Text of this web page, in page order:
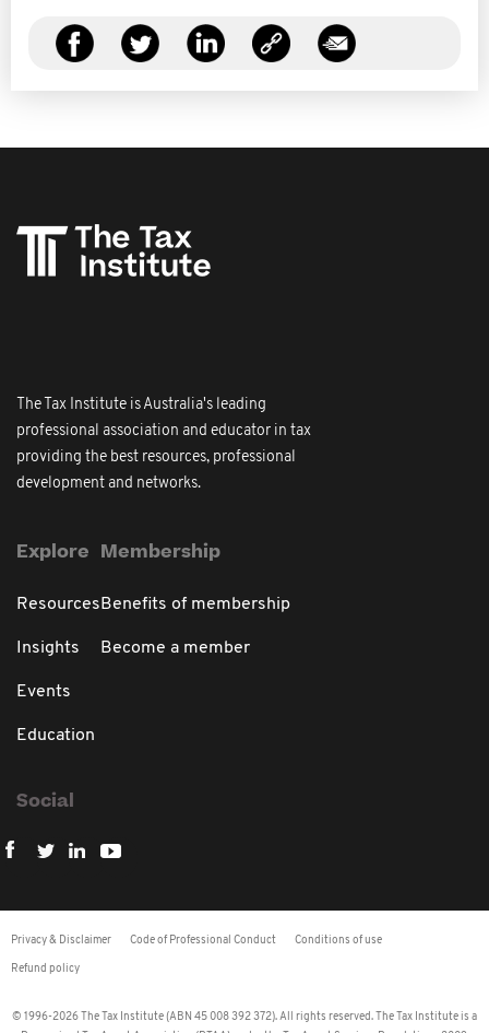
The Tax Institute is Australia's leading
professional association and educator in tax
providing the best resources, professional
development and networks.
Explore
Resources
Insights
Events
Education
Membership
Benefits of membership
Become a member
Social
Privacy & Disclaimer Code of Professional Conduct Conditions of use
Refund policy
© 1996-2026 The Tax Institute (ABN 45 008 392 372). All rights reserved. The Tax Institute is a